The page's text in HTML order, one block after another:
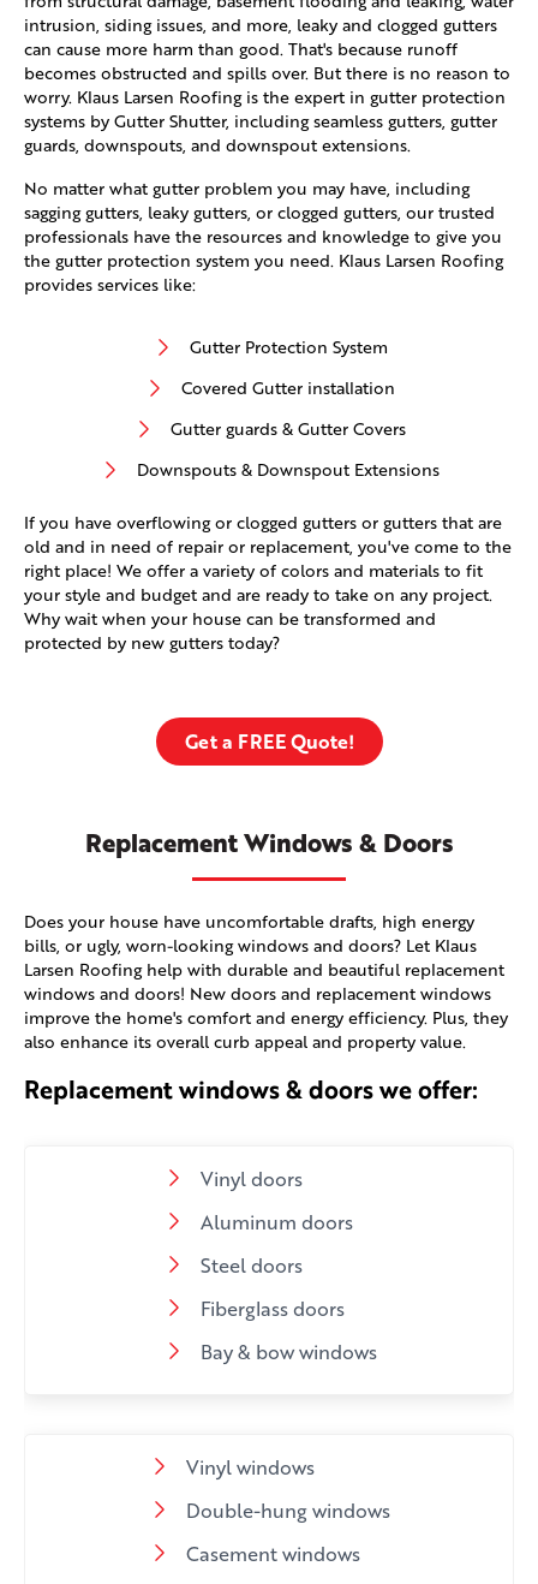
intrusion, siding issues, and more, leaky and clogged gutters
can cause more harm than good. That's because runoff
becomes obstructed and spills over. But there is no reason to
worry. Klaus Larsen Roofing is the expert in gutter protection
systems by Gutter Shutter, including seamless gutters, gutter
guards, downspouts, and downspout extensions.
No matter what gutter problem you may have, including
sagging gutters, leaky gutters, or clogged gutters, our trusted
professionals have the resources and knowledge to give you
the gutter protection system you need. Klaus Larsen Roofing
provides services like:
Gutter Protection System
Covered Gutter installation
Gutter guards & Gutter Covers
Downspouts & Downspout Extensions
If you have overflowing or clogged gutters or gutters that are
old and in need of repair or replacement, you've come to the
right place! We offer a variety of colors and materials to fit
your style and budget and are ready to take on any project.
Why wait when your house can be transformed and
protected by new gutters today?
Get a FREE Quote!
Replacement Windows & Doors
Does your house have uncomfortable drafts, high energy
bills, or ugly, worn-looking windows and doors? Let Klaus
Larsen Roofing help with durable and beautiful replacement
windows and doors! New doors and replacement windows
improve the home's comfort and energy efficiency. Plus, they
also enhance its overall curb appeal and property value.
Replacement windows & doors we offer:
Vinyl doors
Aluminum doors
Steel doors
Fiberglass doors
Bay & bow windows
Vinyl windows
Double-hung windows
Casement windows